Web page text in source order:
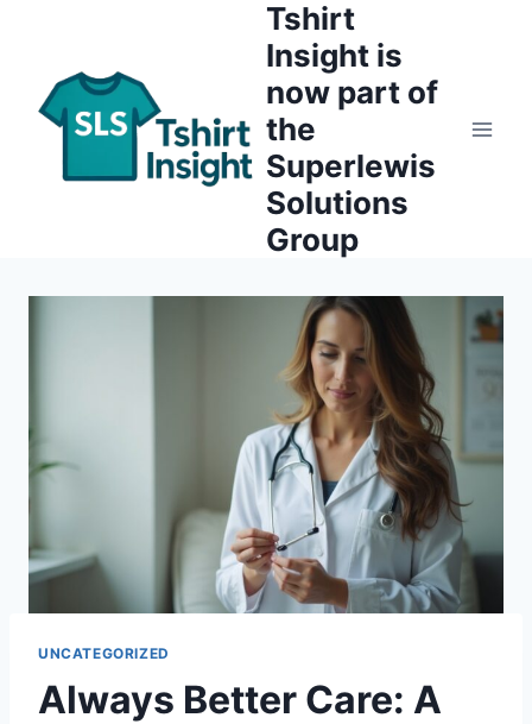
content
Tshirt
Insight is
now part of
the
Superlewis
Solutions
Group
UNCATEGORIZED
Always Better Care: A